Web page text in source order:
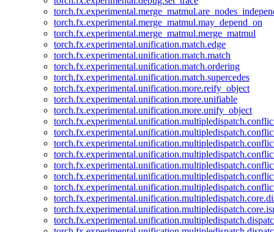
torch.fx.experimental.merge_matmul.may_depend_on
torch.fx.experimental.merge_matmul.merge_matmul
torch.fx.experimental.unification.match.edge
torch.fx.experimental.unification.match.match
torch.fx.experimental.unification.match.ordering
torch.fx.experimental.unification.match.supercedes
torch.fx.experimental.unification.more.reify_object
torch.fx.experimental.unification.more.unifiable
torch.fx.experimental.unification.more.unify_object